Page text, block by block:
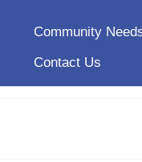
Community
Contact Us